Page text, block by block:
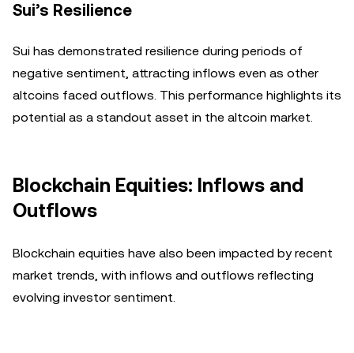
Sui’s Resilience
Sui has demonstrated resilience during periods of
negative sentiment, attracting inflows even as other
altcoins faced outflows. This performance highlights its
potential as a standout asset in the altcoin market.
Blockchain Equities: Inflows and
Outflows
Blockchain equities have also been impacted by recent
market trends, with inflows and outflows reflecting
evolving investor sentiment.